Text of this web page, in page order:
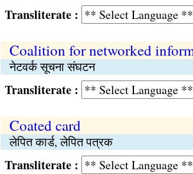
Transliterate :
Coalition for networked
नेटवर्क सूचना संघटन
Transliterate :
Coated card
लेपित कार्ड, लेपित पत्रक
Transliterate :